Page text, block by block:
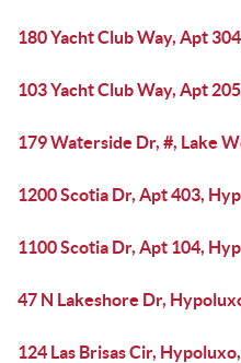
180 Yacht Club Way, Apt
103 Yacht Club Way, Apt
179 Waterside Dr, #, Lake
1200 Scotia Dr, Apt 403,
1100 Scotia Dr, Apt 104,
47 N Lakeshore Dr,
124 Las Brisas Cir,